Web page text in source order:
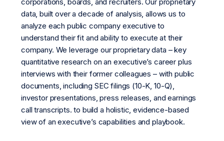
data, built over a decade of analysis, allows us to
analyze each public company executive to
understand their fit and ability to execute at their
company. We leverage our proprietary data – key
quantitative research on an executive’s career plus
interviews with their former colleagues – with public
documents, including SEC filings (10-K, 10-Q),
investor presentations, press releases, and earnings
call transcripts. to build a holistic, evidence-based
view of an executive’s capabilities and playbook.